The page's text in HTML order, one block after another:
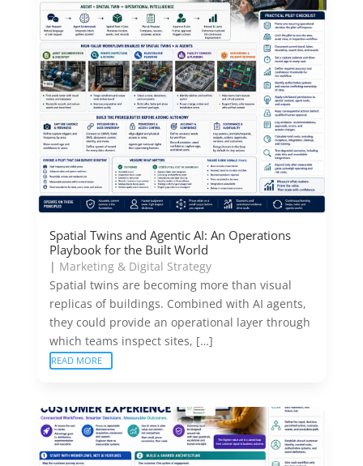
Spatial Twins and Agentic AI: An Operations
Playbook for the Built World
| Marketing & Digital Strategy
Spatial twins are becoming more than visual
replicas of buildings. Combined with AI agents,
they could provide an operational layer through
which teams inspect sites, […]
READ MORE